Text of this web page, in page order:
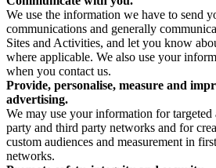
We use the information we have to send
communications and generally
Sites and Activities, and let you know
where applicable. We also use your
when you contact us.
Provide, personalise, measure and
advertising.
We may use your information for
party and third party networks and for
custom audiences and measurement in
networks.